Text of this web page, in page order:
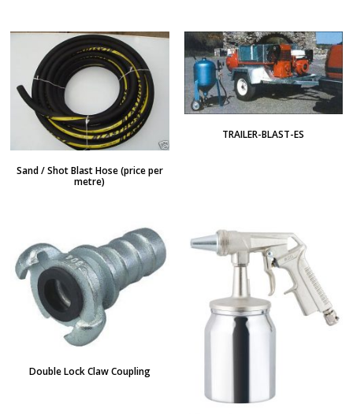
Sand / Shot Blast Hose (price per
metre)
TRAILER-BLAST-ES
Double Lock Claw Coupling